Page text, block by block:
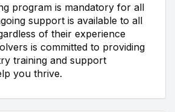
program is mandatory for all
support is available to all
of their experience
is committed to providing
training and support
you thrive.